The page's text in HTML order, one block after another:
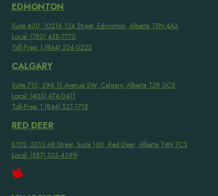
EDMONTON
Suite 400, 10216 124 Street, Edmonton, Alberta T5N 4A3
Local: (780) 428-7770
Toll-Free: 1 (844) 224-0222
CALGARY
Suite 710, 396 11 Avenue SW, Calgary, Alberta T2R 0C5
Local: (403) 474-0411
Toll-Free: 1 (844) 521-1715
RED DEER
B102, 5212-48 Street, Suite 160, Red Deer, Alberta T4N 7C3
Local: (587) 333-4399